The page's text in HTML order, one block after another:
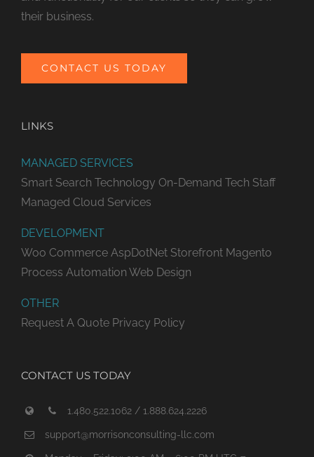
their business.
CONTACT US TODAY
LINKS
MANAGED SERVICES
Smart Search Technology On-Demand Tech Staff
Managed Cloud Services
DEVELOPMENT
Woo Commerce AspDotNet Storefront Magento
Process Automation Web Design
OTHER
Request A Quote Privacy Policy
CONTACT US TODAY
1.480.522.1062 / 1.888.624.2226
support@morrisonconsulting-llc.com